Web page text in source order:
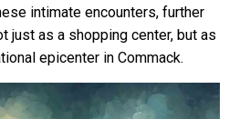
intimate encounters, further
just as a shopping center, but as
epicenter in Commack.